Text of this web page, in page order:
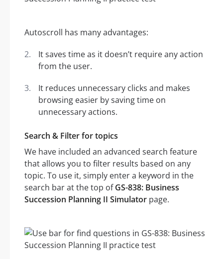
Autoscroll has many advantages:
It saves time as it doesn’t require any action
from the user.
It reduces unnecessary clicks and makes
browsing easier by saving time on
unnecessary actions.
Search & Filter for topics
We have included an advanced search feature
that allows you to filter results based on any
topic. To use it, simply enter a keyword in the
search bar at the top ofGS-838: Business
Succession Planning II Simulator page.